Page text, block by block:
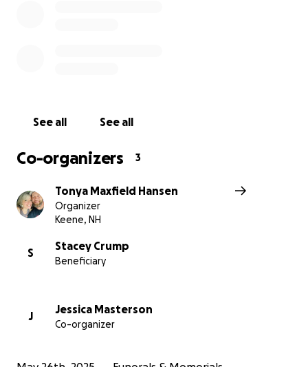
Thank you for standing with the Crump family.
See all See all
Co-organizers 3
Tonya Maxfield Hansen
Organizer
Keene, NH
S
Stacey Crump
Beneficiary
J
Jessica Masterson
Co-organizer